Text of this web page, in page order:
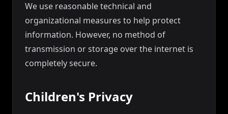
We use reasonable technical and
organizational measures to help protect
information. However, no method of
transmission or storage over the internet is
completely secure.
Children's Privacy